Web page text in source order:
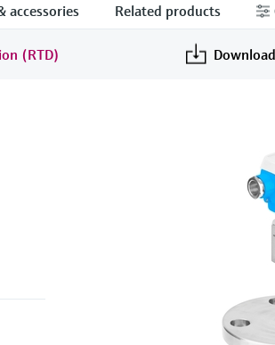
accessories Related products
(RTD)